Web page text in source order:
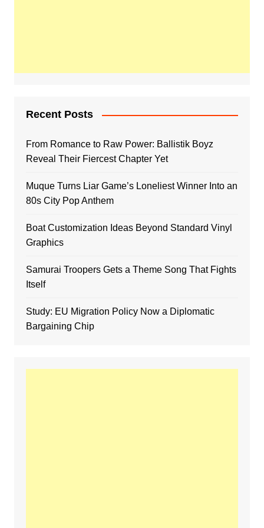
Recent Posts
From Romance to Raw Power: Ballistik Boyz
Reveal Their Fiercest Chapter Yet
Muque Turns Liar Game’s Loneliest Winner Into an
80s City Pop Anthem
Boat Customization Ideas Beyond Standard Vinyl
Graphics
Samurai Troopers Gets a Theme Song That Fights
Itself
Study: EU Migration Policy Now a Diplomatic
Bargaining Chip